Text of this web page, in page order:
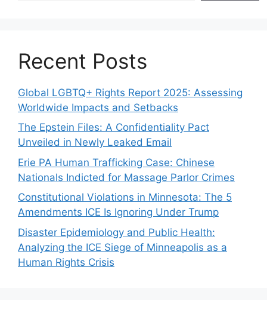
Recent Posts
Global LGBTQ+ Rights Report 2025: Assessing
Worldwide Impacts and Setbacks
The Epstein Files: A Confidentiality Pact
Unveiled in Newly Leaked Email
Erie PA Human Trafficking Case: Chinese
Nationals Indicted for Massage Parlor Crimes
Constitutional Violations in Minnesota: The 5
Amendments ICE Is Ignoring Under Trump
Disaster Epidemiology and Public Health:
Analyzing the ICE Siege of Minneapolis as a
Human Rights Crisis